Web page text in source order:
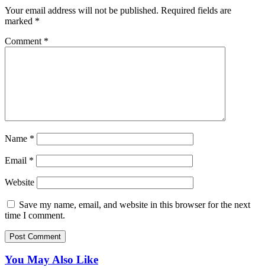
Your email address will not be published. Required fields are
marked *
Comment *
Name *
Email *
Website
Save my name, email, and website in this browser for the next
time I comment.
You May Also Like